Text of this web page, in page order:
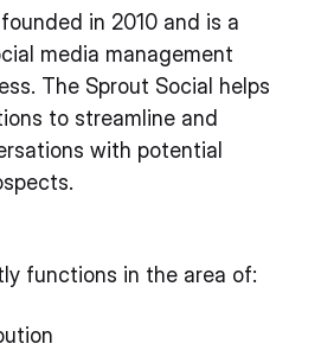
in 2010 and is a
media management
The Sprout Social helps
to streamline and
with potential
functions in the area of: